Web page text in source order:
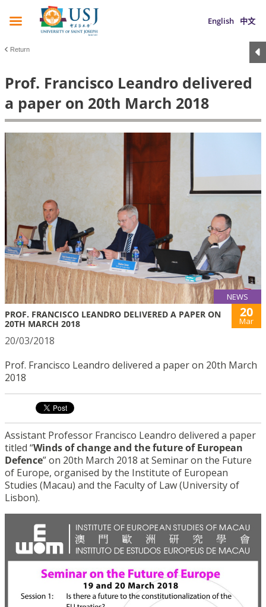
English 中文
Return
Prof. Francisco Leandro delivered
a paper on 20th March 2018
NEWS
PROF. FRANCISCO LEANDRO DELIVERED A PAPER ON
20TH MARCH 2018
20
Mar
20/03/2018
Prof. Francisco Leandro delivered a paper on 20th March
2018
Assistant Professor Francisco Leandro delivered a paper
titled “Winds of change and the future of European
Defence” on 20th March 2018 at Seminar on the Future
of Europe, organised by the Institute of European
Studies (Macau) and the Faculty of Law (University of
Lisbon).